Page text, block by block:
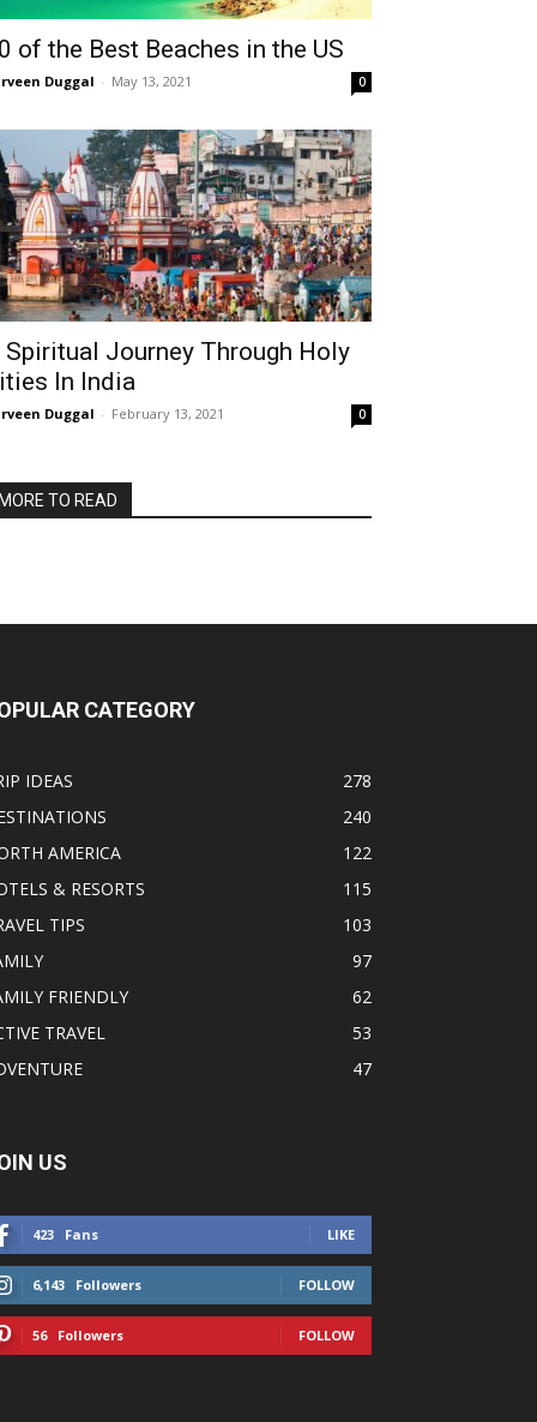
of the Best Beaches in the US
Duggal - May 13, 2021 0
Spiritual Journey Through Holy
In India
Duggal - February 13, 2021 0
TO READ
CATEGORY
IDEAS
278
240
AMERICA
122
& RESORTS
115
TIPS
103
97
FRIENDLY
62
TRAVEL
53
47
US
423 Fans LIKE
6,143 Followers FOLLOW
56 Followers FOLLOW